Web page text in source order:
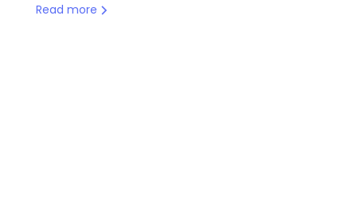
Read more